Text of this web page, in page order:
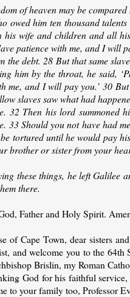
of heaven may be
owed him ten thousand
wife and children and all
patience with me, and I
the debt. 28 But that same
him by the throat, he said,
me, and I will pay you.’ 30
slaves saw what had
32 Then his lord summoned
33 Should you not have had
tortured until he would pay
brother or sister from your
these things, he left
there.
Father and Holy Spirit.
of Cape Town, dear sisters
and welcome you to the
Brislin, my Roman
God for his faithful
to your family too, Professor